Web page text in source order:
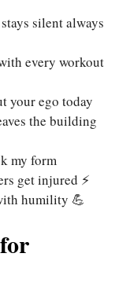
silent always
every workout
your ego today
the building
my form
get injured ⚡
humility 💪